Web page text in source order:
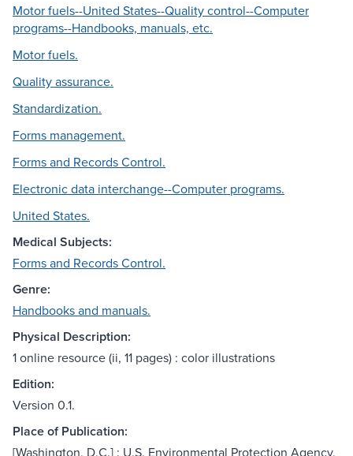
Motor fuels--United States--Quality control--Computer
programs--Handbooks, manuals, etc.
Motor fuels.
Quality assurance.
Standardization.
Forms management.
Forms and Records Control.
Electronic data interchange--Computer programs.
United States.
Medical Subjects:
Forms and Records Control.
Genre:
Handbooks and manuals.
Physical Description:
1 online resource (ii, 11 pages) : color illustrations
Edition:
Version 0.1.
Place of Publication:
[Washington, D.C.] : U.S. Environmental Protection Agency,